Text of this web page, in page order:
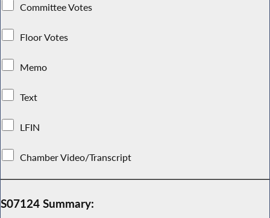
Committee Votes
Floor Votes
Memo
Text
LFIN
Chamber Video/Transcript
S07124 Summary: